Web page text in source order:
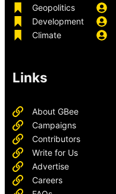
Geopolitics
Development
Climate
Links
About GBee
Campaigns
Contributors
Write for Us
Advertise
Careers